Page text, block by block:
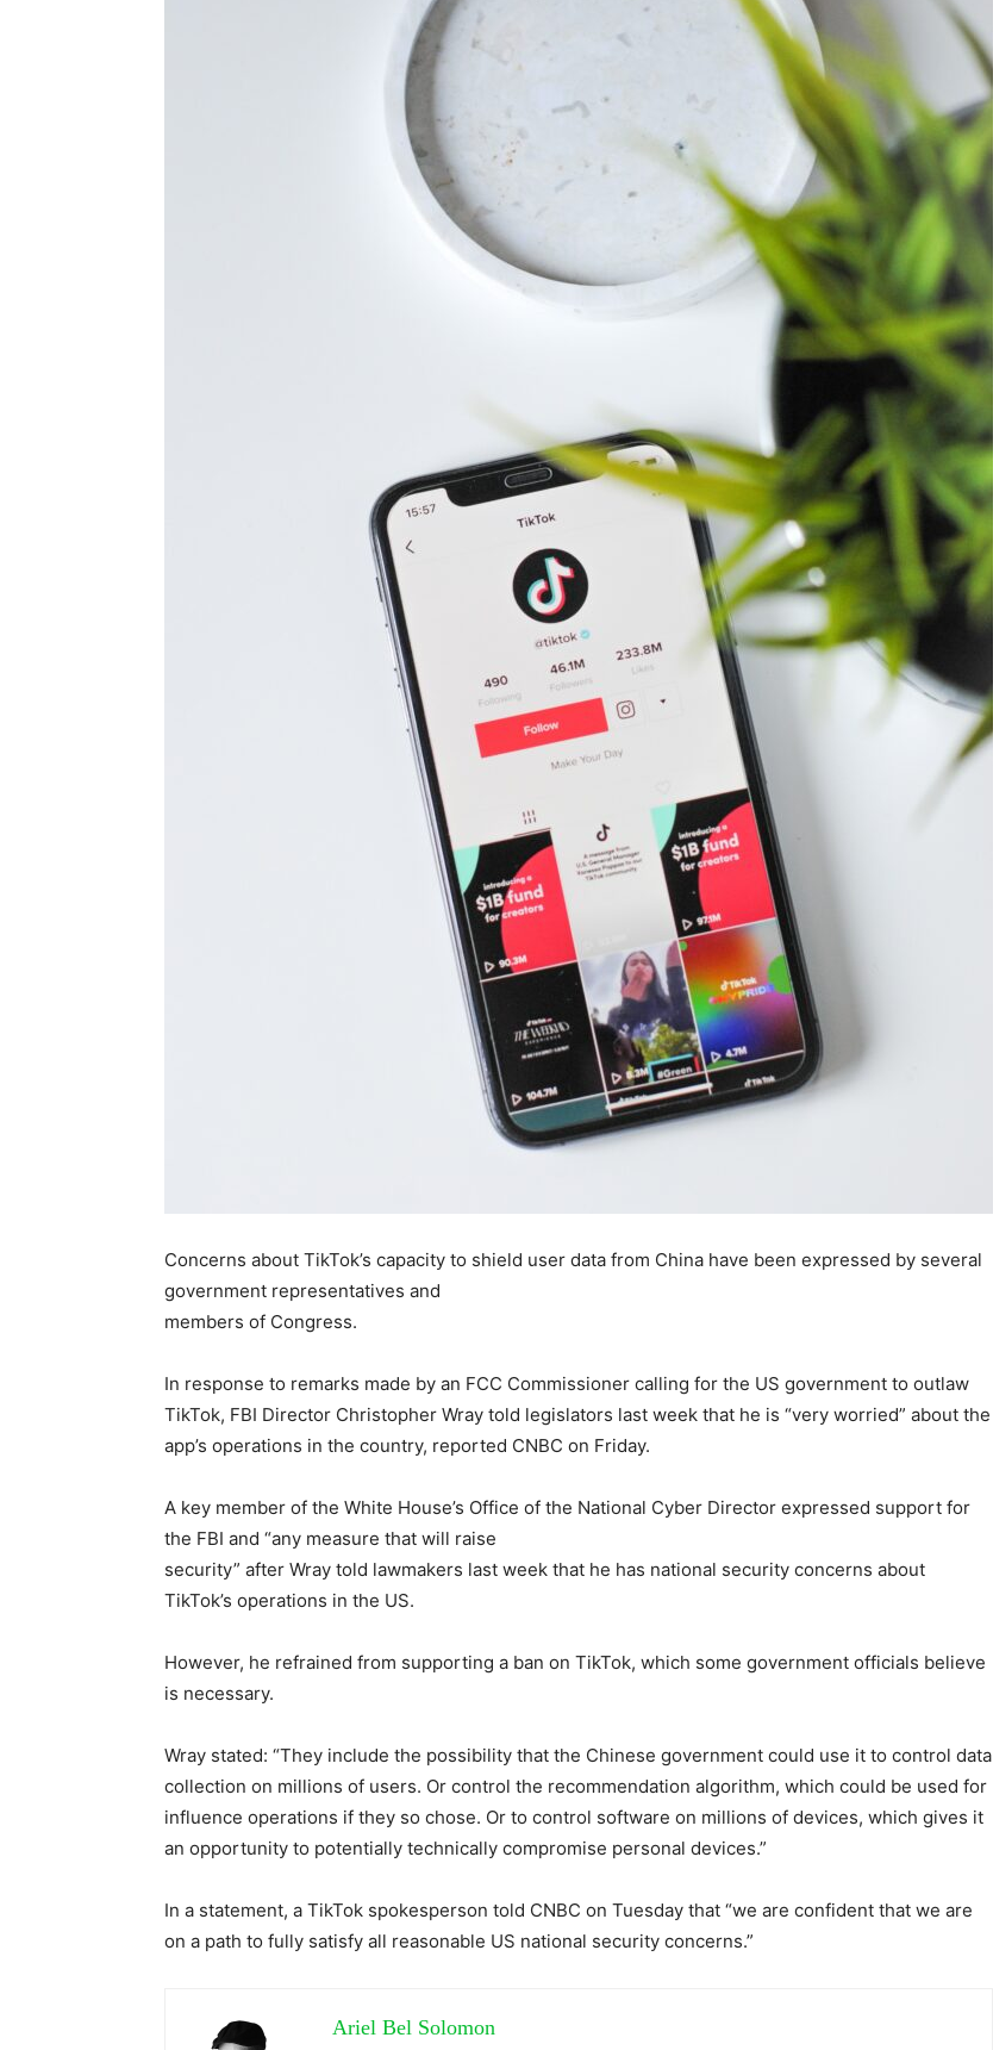
Dropshippers
Concerns about TikTok’s capacity to shield user data from China have been expressed by several
government representatives and
members of Congress.
In response to remarks made by an FCC Commissioner calling for the US government to outlaw
TikTok, FBI Director Christopher Wray told legislators last week that he is “very worried” about the
app’s operations in the country, reported CNBC on Friday.
A key member of the White House’s Office of the National Cyber Director expressed support for
the FBI and “any measure that will raise
security” after Wray told lawmakers last week that he has national security concerns about
TikTok’s operations in the US.
However, he refrained from supporting a ban on TikTok, which some government officials believe
is necessary.
Wray stated: “They include the possibility that the Chinese government could use it to control data
collection on millions of users. Or control the recommendation algorithm, which could be used for
influence operations if they so chose. Or to control software on millions of devices, which gives it
an opportunity to potentially technically compromise personal devices.”
In a statement, a TikTok spokesperson told CNBC on Tuesday that “we are confident that we are
on a path to fully satisfy all reasonable US national security concerns.”
Ariel Bel Solomon